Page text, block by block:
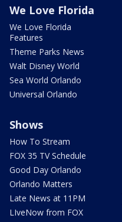
We Love Florida
We Love Florida
Features
Theme Parks News
Walt Disney World
Sea World Orlando
Universal Orlando
Shows
How To Stream
FOX 35 TV Schedule
Good Day Orlando
Orlando Matters
Late News at 11PM
LIveNow from FOX